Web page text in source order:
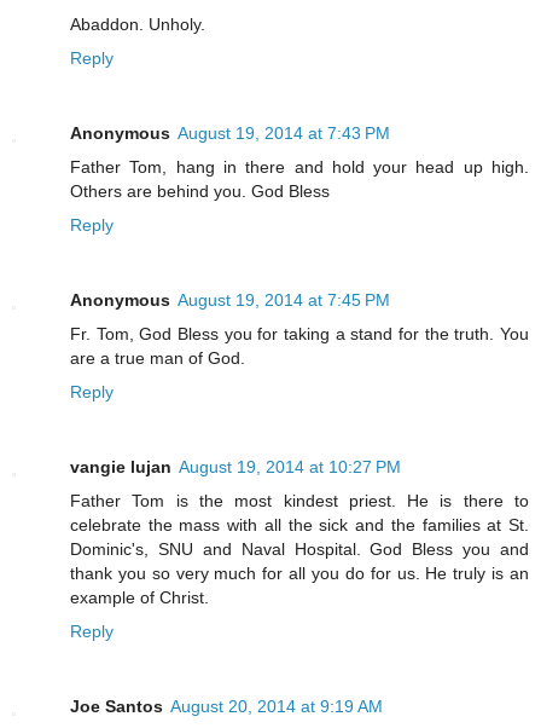
Abaddon. Unholy.
Reply
Anonymous August 19, 2014 at 7:43 PM
Father Tom, hang in there and hold your head up high.
Others are behind you. God Bless
Reply
Anonymous August 19, 2014 at 7:45 PM
Fr. Tom, God Bless you for taking a stand for the truth. You
are a true man of God.
Reply
vangie lujan August 19, 2014 at 10:27 PM
Father Tom is the most kindest priest. He is there to
celebrate the mass with all the sick and the families at St.
Dominic's, SNU and Naval Hospital. God Bless you and
thank you so very much for all you do for us. He truly is an
example of Christ.
Reply
Joe Santos August 20, 2014 at 9:19 AM